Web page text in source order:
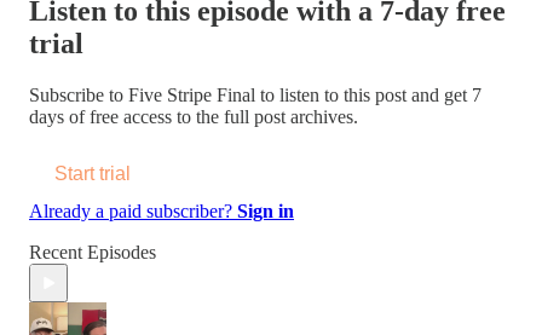
Listen to this episode with a 7-day free
trial
Subscribe to Five Stripe Final to listen to this post and get 7
days of free access to the full post archives.
Start trial
Already a paid subscriber? Sign in
Recent Episodes